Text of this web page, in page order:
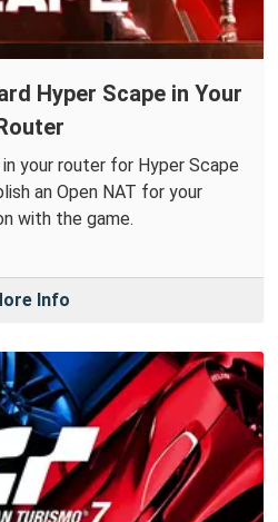
Hyper Scape in Your
your router for Hyper Scape
an Open NAT for your
with the game.
Info